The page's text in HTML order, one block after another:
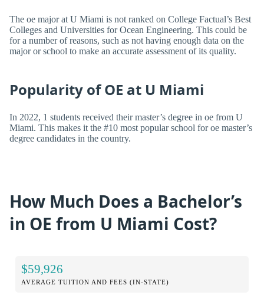
The oe major at U Miami is not ranked on College Factual’s Best
Colleges and Universities for Ocean Engineering. This could be
for a number of reasons, such as not having enough data on the
major or school to make an accurate assessment of its quality.
Popularity of OE at U Miami
In 2022, 1 students received their master’s degree in oe from U
Miami. This makes it the #10 most popular school for oe master’s
degree candidates in the country.
How Much Does a Bachelor’s
in OE from U Miami Cost?
$59,926
AVERAGE TUITION AND FEES (IN-STATE)